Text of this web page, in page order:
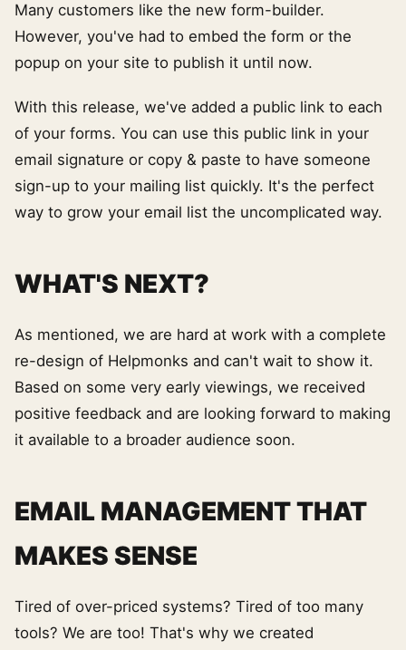
Many customers like the new form-builder.
However, you've had to embed the form or the
popup on your site to publish it until now.
With this release, we've added a public link to each
of your forms. You can use this public link in your
email signature or copy & paste to have someone
sign-up to your mailing list quickly. It's the perfect
way to grow your email list the uncomplicated way.
WHAT'S NEXT?
As mentioned, we are hard at work with a complete
re-design of Helpmonks and can't wait to show it.
Based on some very early viewings, we received
positive feedback and are looking forward to making
it available to a broader audience soon.
EMAIL MANAGEMENT THAT
MAKES SENSE
Tired of over-priced systems? Tired of too many
tools? We are too! That's why we created